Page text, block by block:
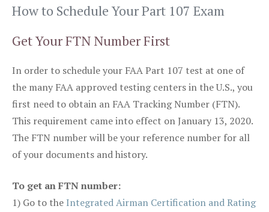
How to Schedule Your Part 107 Exam
Get Your FTN Number First
In order to schedule your FAA Part 107 test at one of
the many FAA approved testing centers in the U.S., you
first need to obtain an FAA Tracking Number (FTN).
This requirement came into effect on January 13, 2020.
The FTN number will be your reference number for all
of your documents and history.
To get an FTN number:
1) Go to the Integrated Airman Certification and Rating